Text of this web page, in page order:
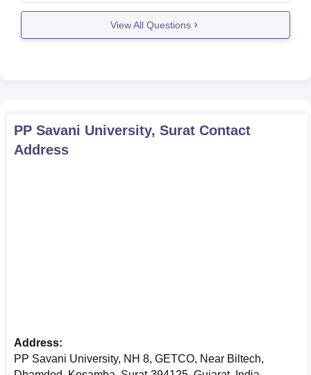
MPH 20
(MBBS/AYUSH),
pharmacy,
with 45-50%
required documents
Also Read: PP Savani University Surat Facilities
View All Questions
PP Savani University, Surat Contact
Address
Address:
PP Savani University, NH 8, GETCO, Near Biltech,